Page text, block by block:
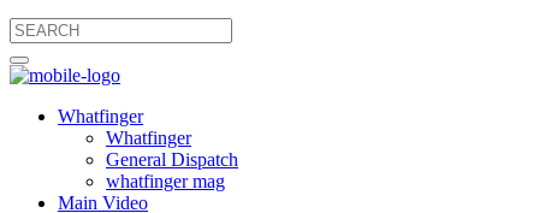
Whatfinger
Whatfinger
General Dispatch
whatfinger mag
Main Video